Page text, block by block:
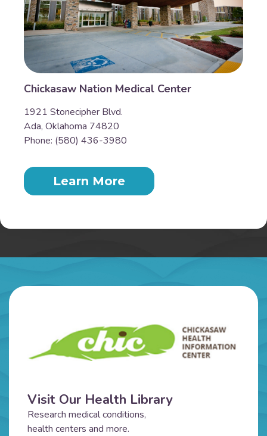
Chickasaw Nation Medical Center
1921 Stonecipher Blvd.
Ada, Oklahoma 74820
Phone: (580) 436-3980
Learn More
Visit Our Health Library
Research medical conditions,
health centers and more.